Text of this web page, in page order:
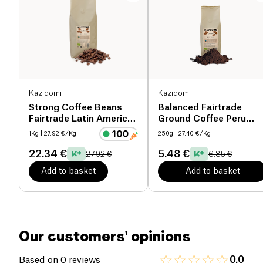
Kazidomi
Strong Coffee Beans
Fairtrade Latin America
& Tanzania organic
1Kg | 27.92 €/Kg
22.34 € 27.92 €
Add to basket
Kazidomi
Balanced Fairtrade
Ground Coffee Peru
organic
250g | 27.40 €/Kg
5.48 € 6.85 €
Add to basket
makes it an ideal choice for daily enjoyment.
Packaged in a 250g bag, this coffee is the perfect
companion for your coffee breaks, combining
pleasure with ethical commitment.
Our customers' opinions
Based on 0 reviews 0.0